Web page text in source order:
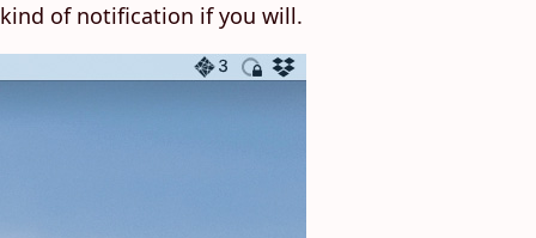
kind of notification if you will.